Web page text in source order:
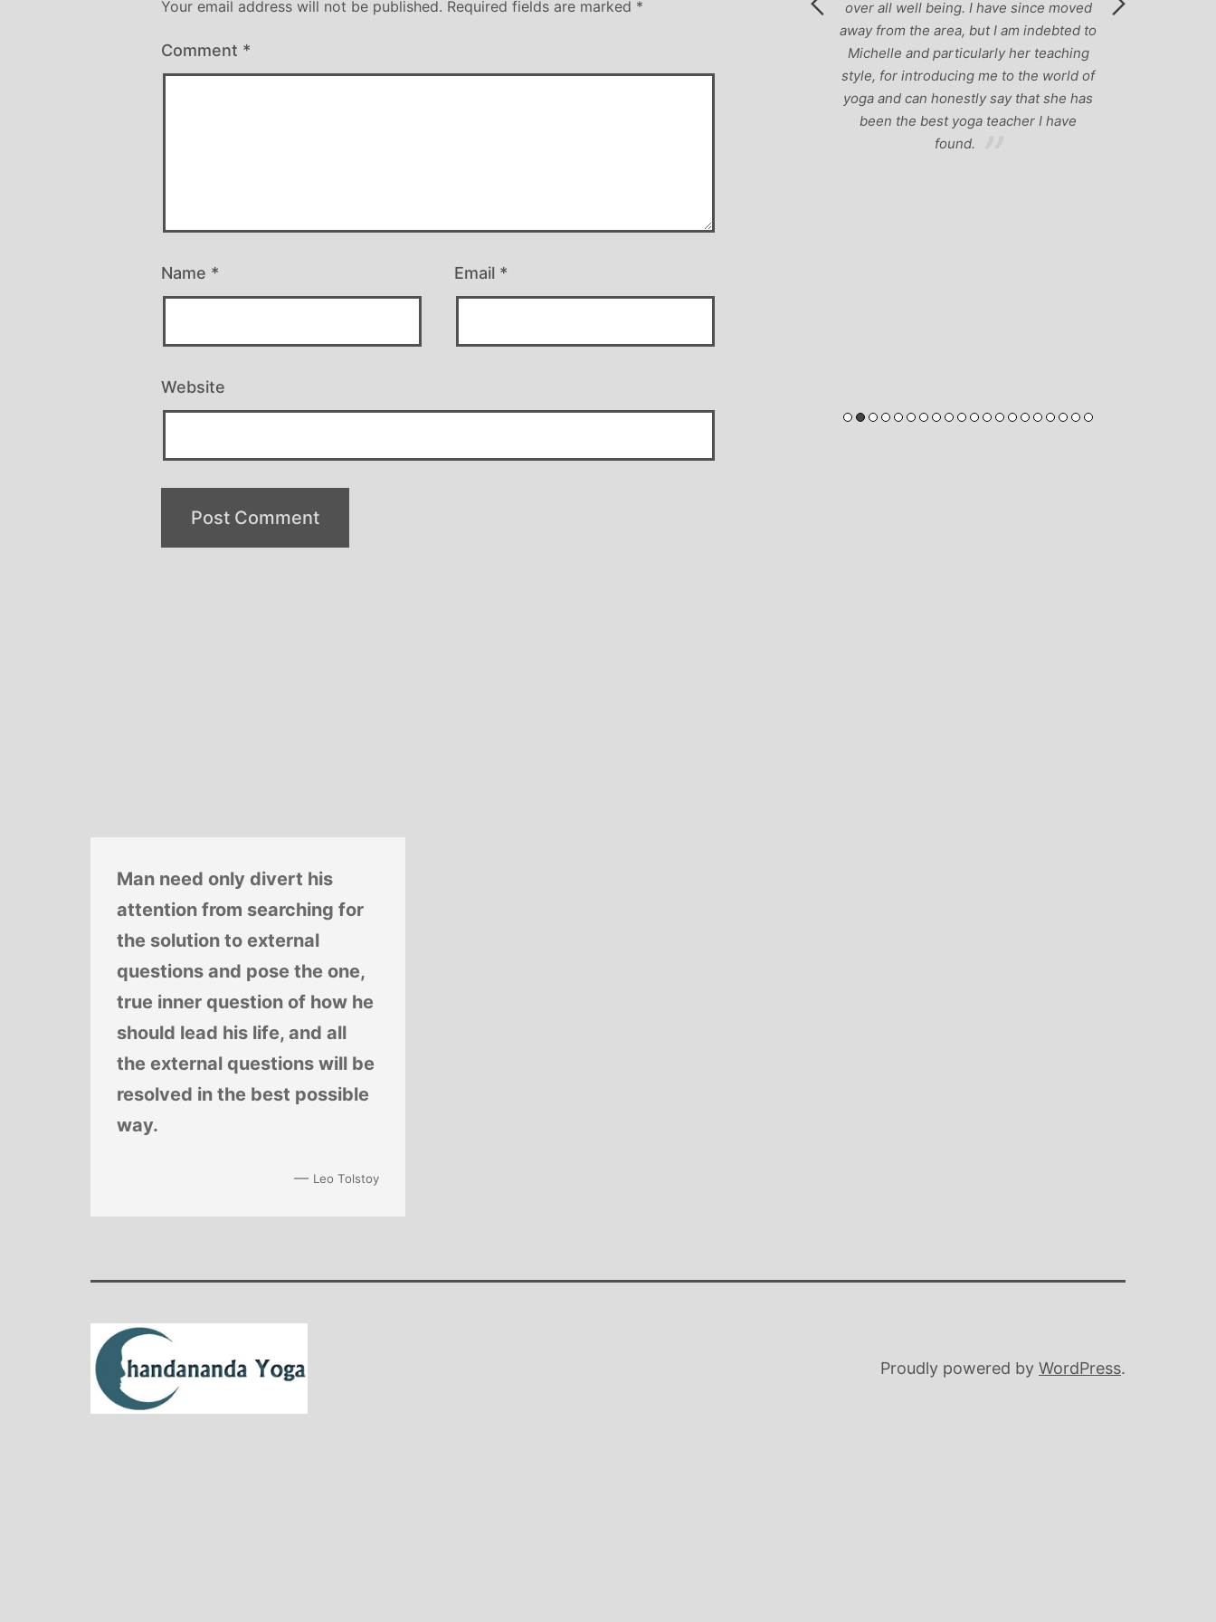
Your email address will not be published. Required fields are marked *
Comment *
Name * Email *
Website
over all well being. I have since moved
away from the area, but I am indebted to
Michelle and particularly her teaching
style, for introducing me to the world of
yoga and can honestly say that she has
been the best yoga teacher I have
found.
Man need only divert his
attention from searching for
the solution to external
questions and pose the one,
true inner question of how he
should lead his life, and all
the external questions will be
resolved in the best possible
way.
— Leo Tolstoy
Proudly powered by WordPress.